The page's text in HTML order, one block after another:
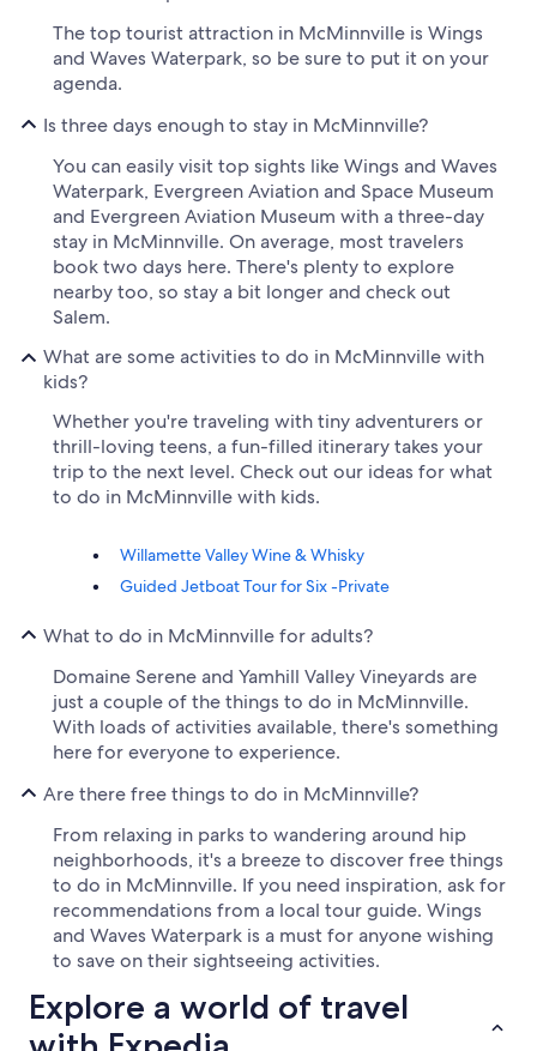
The top tourist attraction in McMinnville is Wings
and Waves Waterpark, so be sure to put it on your
agenda.
Is three days enough to stay in McMinnville?
You can easily visit top sights like Wings and Waves
Waterpark, Evergreen Aviation and Space Museum
and Evergreen Aviation Museum with a three-day
stay in McMinnville. On average, most travelers
book two days here. There's plenty to explore
nearby too, so stay a bit longer and check out
Salem.
What are some activities to do in McMinnville with
kids?
Whether you're traveling with tiny adventurers or
thrill-loving teens, a fun-filled itinerary takes your
trip to the next level. Check out our ideas for what
to do in McMinnville with kids.
Willamette Valley Wine & Whisky
Guided Jetboat Tour for Six -Private
What to do in McMinnville for adults?
Domaine Serene and Yamhill Valley Vineyards are
just a couple of the things to do in McMinnville.
With loads of activities available, there's something
here for everyone to experience.
Are there free things to do in McMinnville?
From relaxing in parks to wandering around hip
neighborhoods, it's a breeze to discover free things
to do in McMinnville. If you need inspiration, ask for
recommendations from a local tour guide. Wings
and Waves Waterpark is a must for anyone wishing
to save on their sightseeing activities.
Explore a world of travel